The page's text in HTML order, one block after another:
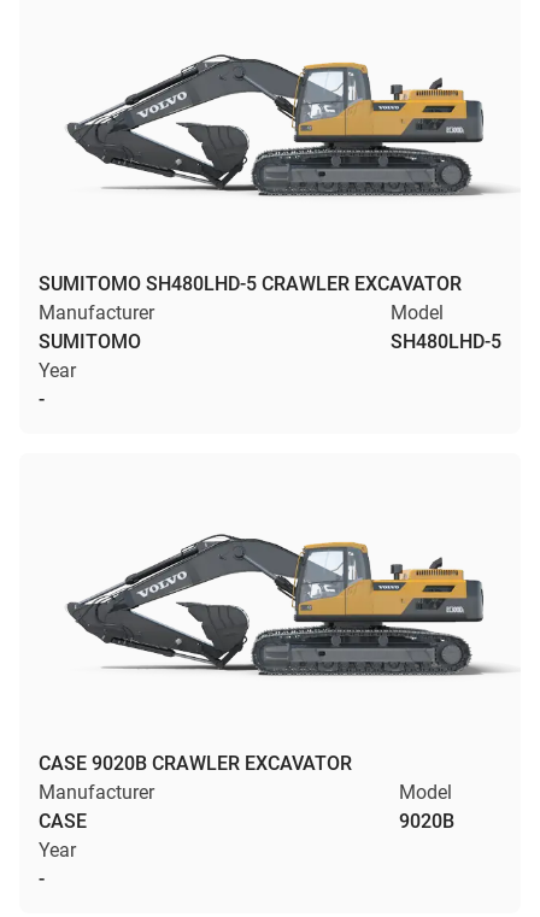
SUMITOMO SH480LHD-5 CRAWLER EXCAVATOR
Manufacturer
SUMITOMO
Model
SH480LHD-5
Year
-
CASE 9020B CRAWLER EXCAVATOR
Manufacturer
CASE
Model
9020B
Year
-